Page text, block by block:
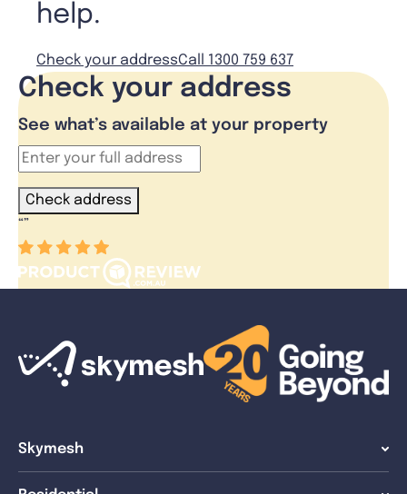
help.
Check your addressCall 1300 759 637
Check your address
See what’s available at your property
Check address
“”
Skymesh